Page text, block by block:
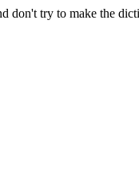
don't try to make the